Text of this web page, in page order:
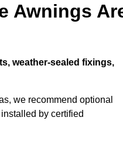
Awnings
weather-sealed fixings,
we recommend optional
by certified